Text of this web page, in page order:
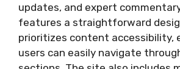
updates, and expert
features a straightforward
prioritizes content accessibility,
users can easily navigate